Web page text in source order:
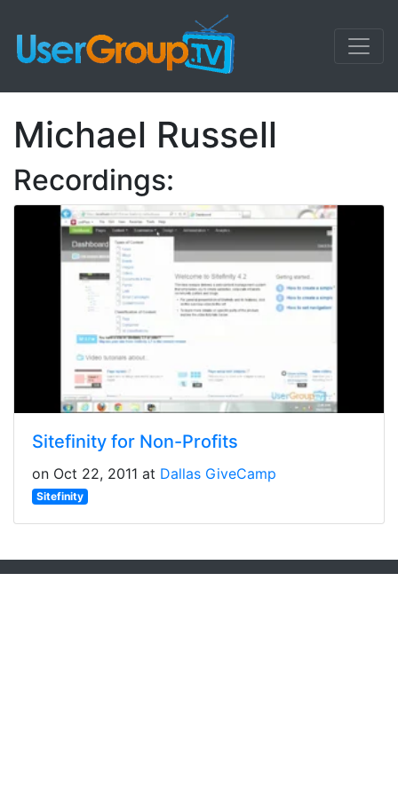
Michael Russell
Recordings:
Sitefinity for Non-Profits
on Oct 22, 2011 at Dallas GiveCamp
Sitefinity